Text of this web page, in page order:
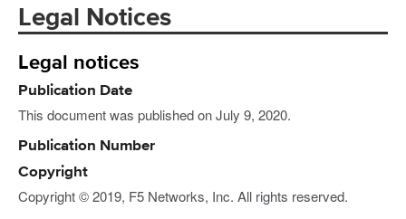
Legal Notices
Legal notices
Publication Date
This document was published on July 9, 2020.
Publication Number
Copyright
Copyright © 2019, F5 Networks, Inc. All rights reserved.